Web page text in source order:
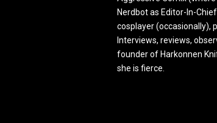
Nerdbot as Editor-In-
cosplayer (occasionally),
Interviews, reviews,
founder of Harkonnen
she is fierce.